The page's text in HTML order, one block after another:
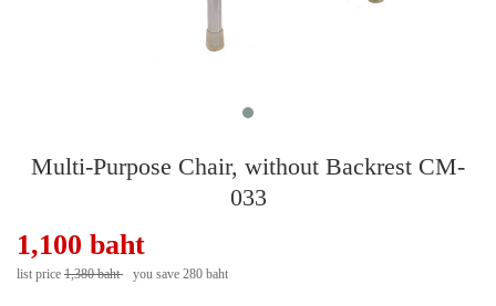
Multi-Purpose Chair, without Backrest CM-
033
1,100 baht
list price 1,380 baht you save 280 baht